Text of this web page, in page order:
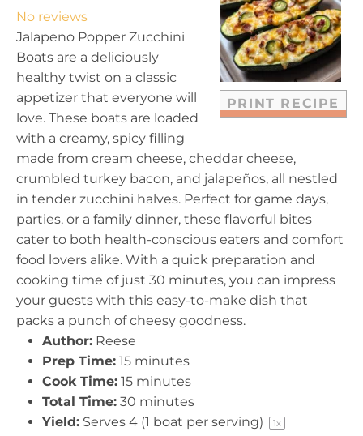
PRINT RECIPE
a
r
s
t
a
r
s
t
a
r
s
t
a
r
s
t
a
r
No reviews
Jalapeno Popper Zucchini
Boats are a deliciously
healthy twist on a classic
appetizer that everyone will
love. These boats are loaded
with a creamy, spicy filling
made from cream cheese, cheddar cheese,
crumbled turkey bacon, and jalapeños, all nestled
in tender zucchini halves. Perfect for game days,
parties, or a family dinner, these flavorful bites
cater to both health-conscious eaters and comfort
food lovers alike. With a quick preparation and
cooking time of just 30 minutes, you can impress
your guests with this easy-to-make dish that
packs a punch of cheesy goodness.
Author: Reese
Prep Time: 15 minutes
Cook Time: 15 minutes
Total Time: 30 minutes
Yield: Serves 4 (1 boat per serving) 1x